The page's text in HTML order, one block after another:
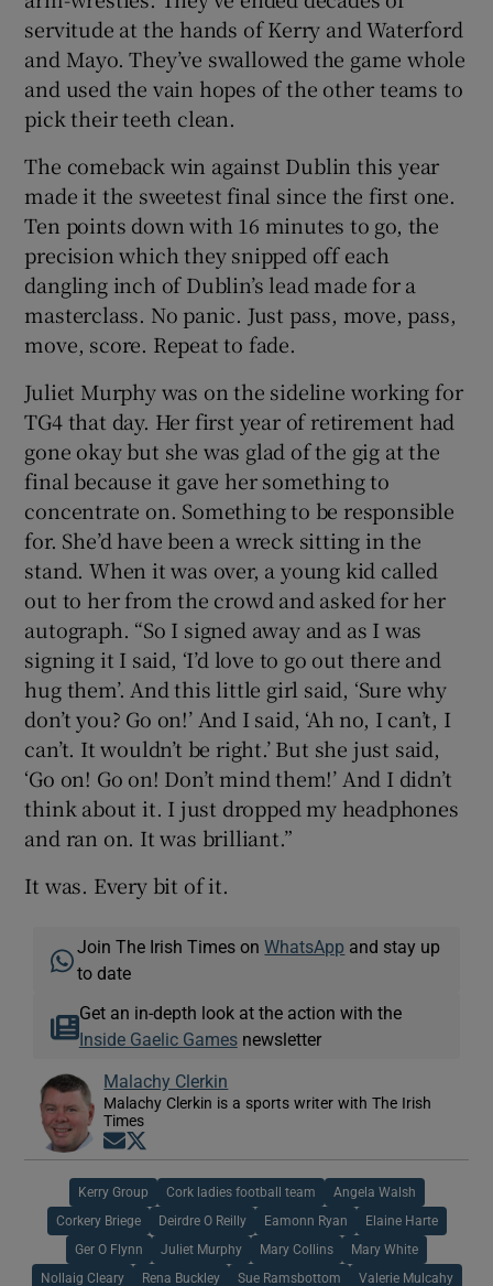
servitude at the hands of Kerry and Waterford
and Mayo. They’ve swallowed the game whole
and used the vain hopes of the other teams to
pick their teeth clean.
The comeback win against Dublin this year
made it the sweetest final since the first one.
Ten points down with 16 minutes to go, the
precision which they snipped off each
dangling inch of Dublin’s lead made for a
masterclass. No panic. Just pass, move, pass,
move, score. Repeat to fade.
Juliet Murphy was on the sideline working for
TG4 that day. Her first year of retirement had
gone okay but she was glad of the gig at the
final because it gave her something to
concentrate on. Something to be responsible
for. She’d have been a wreck sitting in the
stand. When it was over, a young kid called
out to her from the crowd and asked for her
autograph. “So I signed away and as I was
signing it I said, ‘I’d love to go out there and
hug them’. And this little girl said, ‘Sure why
don’t you? Go on!’ And I said, ‘Ah no, I can’t, I
can’t. It wouldn’t be right.’ But she just said,
‘Go on! Go on! Don’t mind them!’ And I didn’t
think about it. I just dropped my headphones
and ran on. It was brilliant.”
It was. Every bit of it.
Join The Irish Times onWhatsApp and stay up
to date
Get an in-depth look at the action with the
Inside Gaelic Gamesnewsletter
Malachy Clerkin
Malachy Clerkin is a sports writer with The Irish
Times
Opens in new window
Kerry Group Cork ladies football team Angela Walsh
Corkery Briege Deirdre O Reilly Eamonn Ryan Elaine Harte
Ger O Flynn Juliet Murphy Mary Collins Mary White
Nollaig Cleary Rena Buckley Sue Ramsbottom Valerie Mulcahy